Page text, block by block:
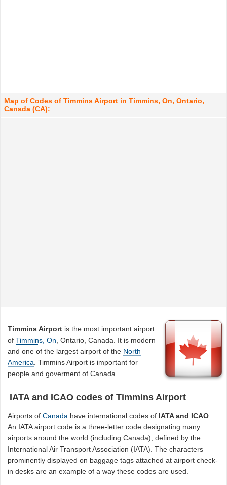
Map of Codes of Timmins Airport in Timmins, On, Ontario,
Canada (CA):
Timmins Airport is the most important airport
ofTimmins, On , Ontario, Canada. It is modern
and one of the largest airport of the North
America . Timmins Airport is important for
people and goverment of Canada.
IATA and ICAO codes of Timmins Airport
Airports ofCanada have international codes of IATA and ICAO.
An IATA airport code is a three-letter code designating many
airports around the world (including Canada), defined by the
International Air Transport Association (IATA). The characters
prominently displayed on baggage tags attached at airport check-
in desks are an example of a way these codes are used.